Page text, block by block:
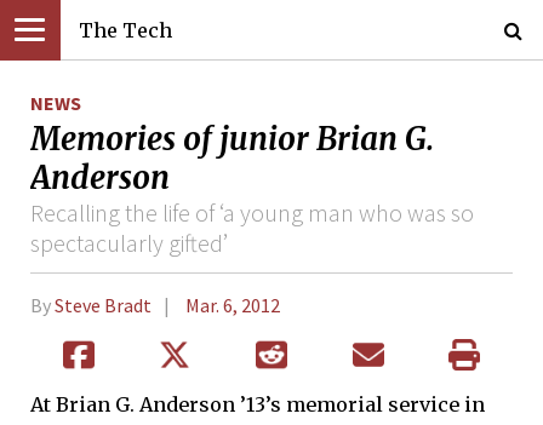
The Tech
NEWS
Memories of junior Brian G.
Anderson
Recalling the life of ‘a young man who was so
spectacularly gifted’
BySteve Bradt Mar. 6, 2012
At Brian G. Anderson ’13’s memorial service in